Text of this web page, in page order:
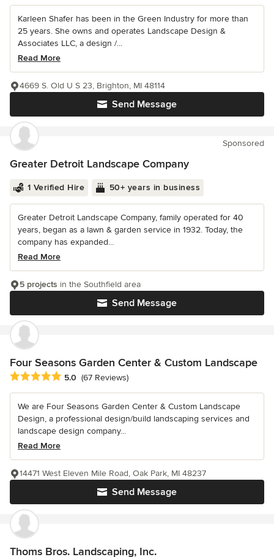
Karleen Shafer has been in the Green Industry for more than
25 years. She owns and operates Landscape Design &
Associates LLC, a design /...
Read More
Send Message
4669 S. Old U S 23, Brighton, MI 48114
Sponsored
Greater Detroit Landscape Company
1 Verified Hire 50+ years in business
Greater Detroit Landscape Company, family operated for 40
years, began as a lawn & garden service in 1932. Today, the
company has expanded...
Read More
Send Message
5 projects in the Southfield area
Four Seasons Garden Center & Custom Landscape
Average rating: 5 out of 5 stars
5.0 (67 Reviews)
We are Four Seasons Garden Center & Custom Landscape
Design, a professional design/build landscaping services and
landscape design company...
Read More
Send Message
14471 West Eleven Mile Road, Oak Park, MI 48237
Thoms Bros. Landscaping, Inc.